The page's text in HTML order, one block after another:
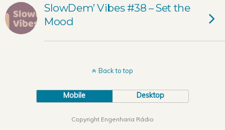
SlowDem’ Vibes #38 – Set the
Mood
Back to top
Mobile Desktop
Copyright Engenharia Rádio